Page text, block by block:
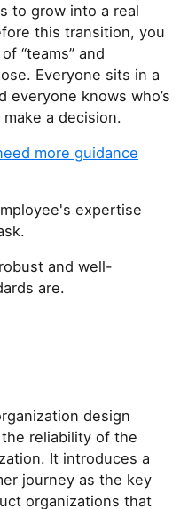
to grow into a real
this transition, you
“teams” and
Everyone sits in a
everyone knows who’s
a decision.
more guidance
expertise
and well-
are.
design
reliability of the
It introduces a
journey as the key
organizations that